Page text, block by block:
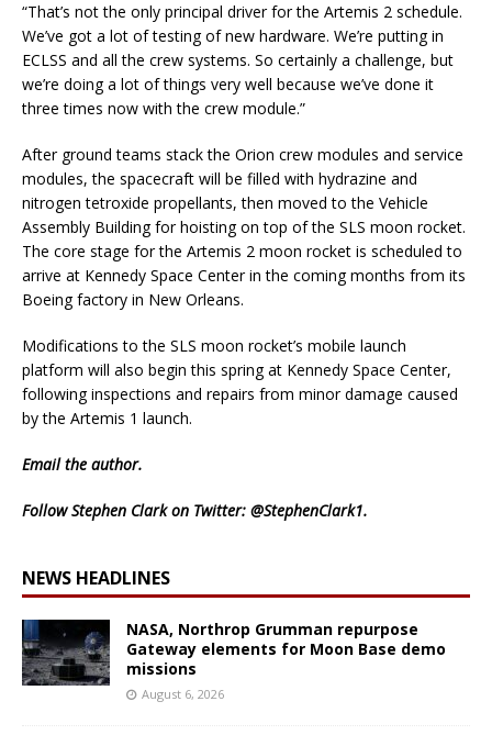
“That’s not the only principal driver for the Artemis 2 schedule.
We’ve got a lot of testing of new hardware. We’re putting in
ECLSS and all the crew systems. So certainly a challenge, but
we’re doing a lot of things very well because we’ve done it
three times now with the crew module.”
After ground teams stack the Orion crew modules and service
modules, the spacecraft will be filled with hydrazine and
nitrogen tetroxide propellants, then moved to the Vehicle
Assembly Building for hoisting on top of the SLS moon rocket.
The core stage for the Artemis 2 moon rocket is scheduled to
arrive at Kennedy Space Center in the coming months from its
Boeing factory in New Orleans.
Modifications to the SLS moon rocket’s mobile launch
platform will also begin this spring at Kennedy Space Center,
following inspections and repairs from minor damage caused
by the Artemis 1 launch.
Emailthe author.
Follow Stephen Clark on Twitter: @StephenClark1.
NEWS HEADLINES
NASA, Northrop Grumman repurpose
Gateway elements for Moon Base demo
missions
August 6, 2026